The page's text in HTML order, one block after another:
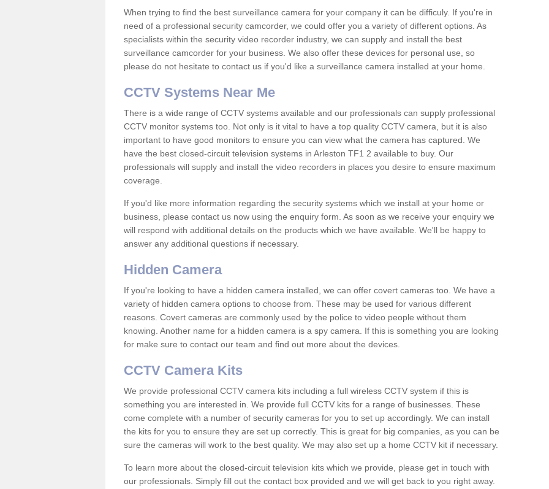
When trying to find the best surveillance camera for your company it can be difficuly. If you're in
need of a professional security camcorder, we could offer you a variety of different options. As
specialists within the security video recorder industry, we can supply and install the best
surveillance camcorder for your business. We also offer these devices for personal use, so
please do not hesitate to contact us if you'd like a surveillance camera installed at your home.
CCTV Systems Near Me
There is a wide range of CCTV systems available and our professionals can supply professional
CCTV monitor systems too. Not only is it vital to have a top quality CCTV camera, but it is also
important to have good monitors to ensure you can view what the camera has captured. We
have the best closed-circuit television systems in Arleston TF1 2 available to buy. Our
professionals will supply and install the video recorders in places you desire to ensure maximum
coverage.
If you'd like more information regarding the security systems which we install at your home or
business, please contact us now using the enquiry form. As soon as we receive your enquiry we
will respond with additional details on the products which we have available. We'll be happy to
answer any additional questions if necessary.
Hidden Camera
If you're looking to have a hidden camera installed, we can offer covert cameras too. We have a
variety of hidden camera options to choose from. These may be used for various different
reasons. Covert cameras are commonly used by the police to video people without them
knowing. Another name for a hidden camera is a spy camera. If this is something you are looking
for make sure to contact our team and find out more about the devices.
CCTV Camera Kits
We provide professional CCTV camera kits including a full wireless CCTV system if this is
something you are interested in. We provide full CCTV kits for a range of businesses. These
come complete with a number of security cameras for you to set up accordingly. We can install
the kits for you to ensure they are set up correctly. This is great for big companies, as you can be
sure the cameras will work to the best quality. We may also set up a home CCTV kit if necessary.
To learn more about the closed-circuit television kits which we provide, please get in touch with
our professionals. Simply fill out the contact box provided and we will get back to you right away.